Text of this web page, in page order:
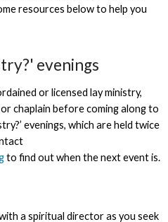
resources below to help you
evenings
or licensed lay ministry,
chaplain before coming along to
evenings, which are held twice
to find out when the next event is.
a spiritual director as you seek